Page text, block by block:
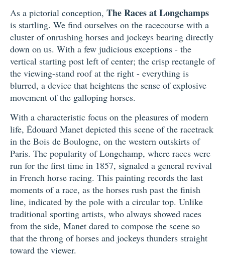
As a pictorial conception, The Races at Longchamps
is startling. We find ourselves on the racecourse with a
cluster of onrushing horses and jockeys bearing directly
down on us. With a few judicious exceptions - the
vertical starting post left of center; the crisp rectangle of
the viewing-stand roof at the right - everything is
blurred, a device that heightens the sense of explosive
movement of the galloping horses.
With a characteristic focus on the pleasures of modern
life, Édouard Manet depicted this scene of the racetrack
in the Bois de Boulogne, on the western outskirts of
Paris. The popularity of Longchamp, where races were
run for the first time in 1857, signaled a general revival
in French horse racing. This painting records the last
moments of a race, as the horses rush past the finish
line, indicated by the pole with a circular top. Unlike
traditional sporting artists, who always showed races
from the side, Manet dared to compose the scene so
that the throng of horses and jockeys thunders straight
toward the viewer.